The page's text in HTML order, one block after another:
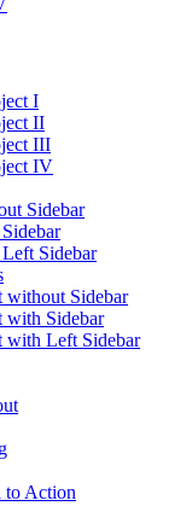
I
II
III
IV
Sidebar
Sidebar
without Sidebar
with Sidebar
with Left Sidebar
to Action